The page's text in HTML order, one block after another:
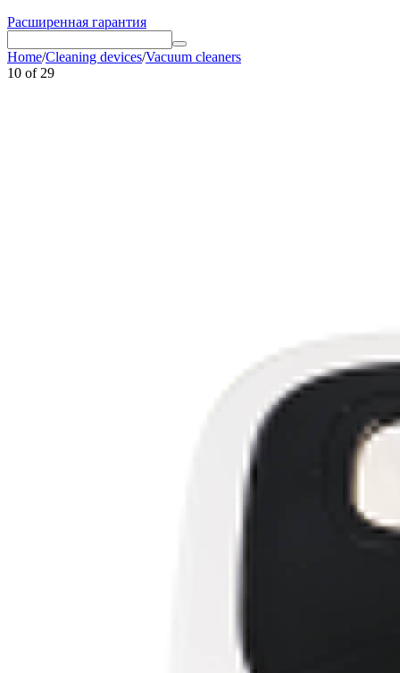
Расширенная гарантия
Home/Cleaning devices/Vacuum cleaners
10 of 29